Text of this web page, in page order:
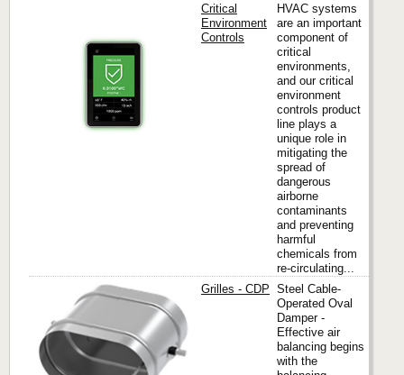
Critical
Environment
Controls
HVAC systems
are an important
component of
critical
environments,
and our critical
environment
controls product
line plays a
unique role in
mitigating the
spread of
dangerous
airborne
contaminants
and preventing
harmful
chemicals from
re-circulating...
Grilles - CDP Steel Cable-
Operated Oval
Damper -
Effective air
balancing begins
with the